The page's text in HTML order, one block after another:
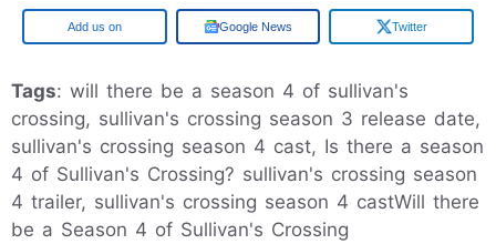
Google Google News Twitter
Tags: will there be a season 4 of sullivan's
crossing, sullivan's crossing season 3 release date,
sullivan's crossing season 4 cast, Is there a season
4 of Sullivan's Crossing? sullivan's crossing season
4 trailer, sullivan's crossing season 4 castWill there
be a Season 4 of Sullivan's Crossing